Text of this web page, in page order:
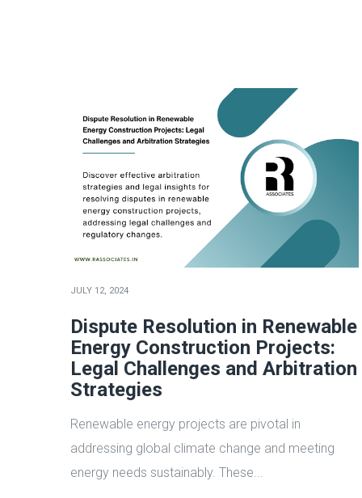
JULY 12, 2024
Dispute Resolution in Renewable
Energy Construction Projects:
Legal Challenges and Arbitration
Strategies
Renewable energy projects are pivotal in
addressing global climate change and meeting
energy needs sustainably. These...